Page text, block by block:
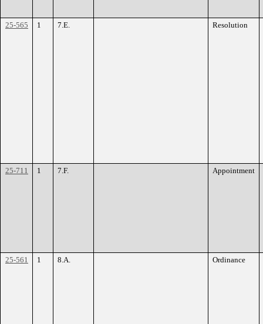
25-565 1 7.E. Resolution
25-711 1 7.F. Appointment
25-561 1 8.A. Ordinance